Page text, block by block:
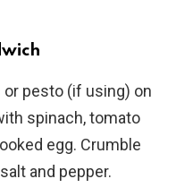
pesto (if using) on
spinach, tomato
egg. Crumble
and pepper.